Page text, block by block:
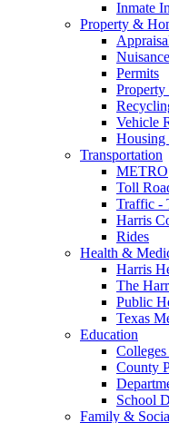
Inmate
Property &
Permits
Property
Vehicle
Housing
Transportation
METRO
Toll
Traffic -
Harris
Rides
Health &
Harris
The
Public
Texas
Education
County
School
Family &